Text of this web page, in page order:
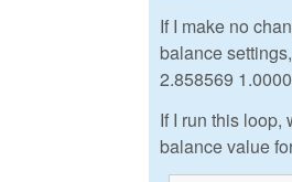
If I make no
balance
2.858569
If I run this loop,
balance value